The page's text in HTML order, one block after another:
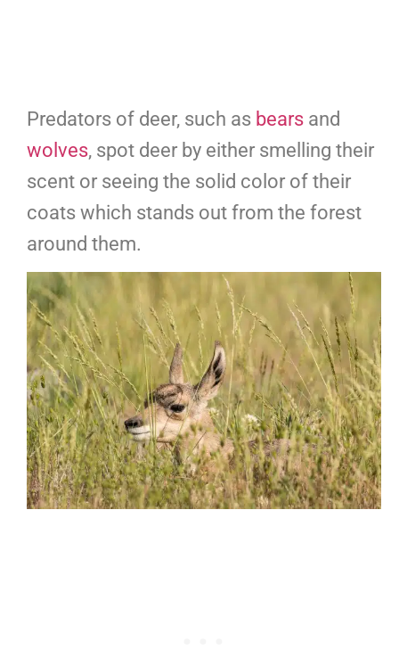
Predators of deer, such as bears and
wolves, spot deer by either smelling their
scent or seeing the solid color of their
coats which stands out from the forest
around them.